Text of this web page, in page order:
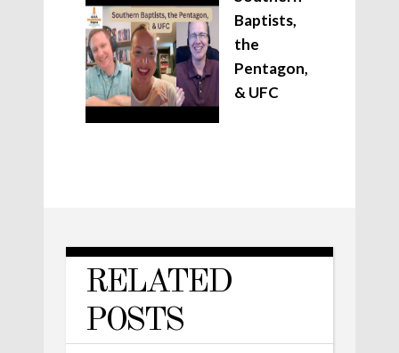
Baptists,
the
Pentagon,
& UFC
RELATED
POSTS